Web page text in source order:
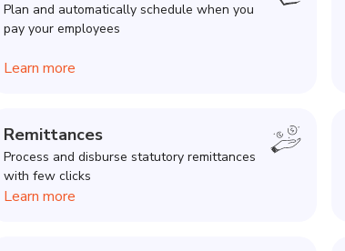
Plan and automatically schedule when you
pay your employees
Learn more
Remittances
Process and disburse statutory remittances
with few clicks
Learn more